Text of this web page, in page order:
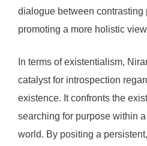
dialogue between
promoting a more holistic
In terms of existentialism,
catalyst for introspection
existence. It confronts the
searching for purpose within
world. By positing a